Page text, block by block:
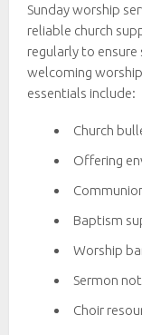
Sunday worship
reliable church
regularly to ensure
welcoming
essentials include:
Church
Offering
Baptism
Worship
Sermon
Choir